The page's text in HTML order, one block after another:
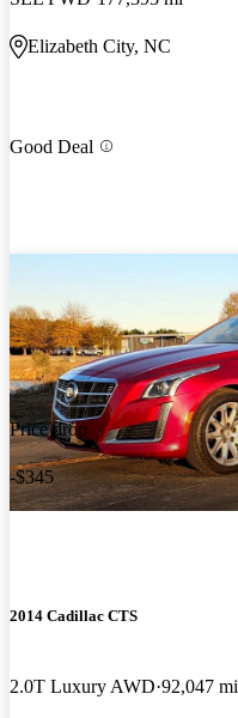
Elizabeth City, NC
Good Deal
Price drop
-$345
2014 Cadillac CTS
2.0T Luxury AWD 92,047 mi